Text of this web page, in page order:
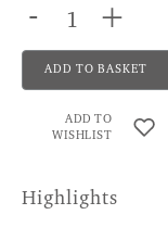
- +
ADD TO BASKET
ADD TO
WISHLIST
Highlights